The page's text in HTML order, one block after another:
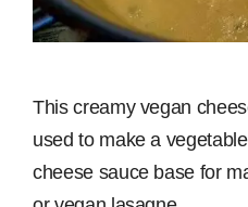
This creamy vegan
used to make a
cheese sauce base for